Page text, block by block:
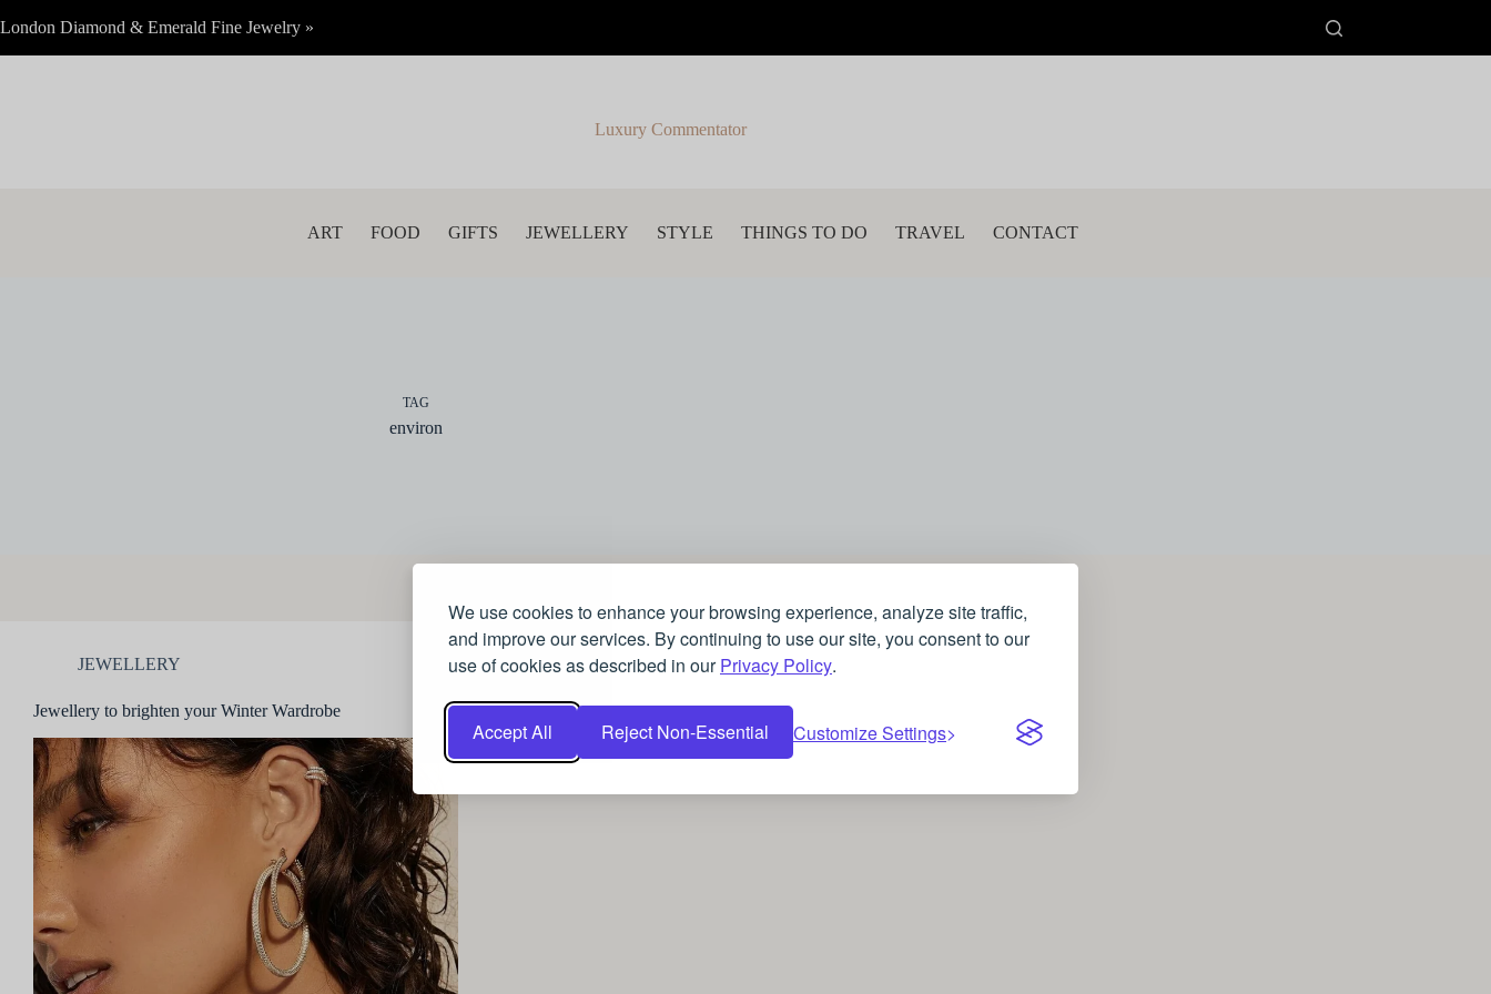
We use cookies to enhance your browsing experience, analyze site traffic,
and improve our services. By continuing to use our site, you consent to our
use of cookies as described in ourPrivacy Policy.
Accept All Reject Non-Essential Customize Settings
to
London Diamond & Emerald Fine Jewelry »
Luxury Commentator
ART FOOD GIFTS JEWELLERY STYLE THINGS TO DO TRAVEL CONTACT
TAG
environ
JEWELLERY
Jewellery to brighten your Winter Wardrobe